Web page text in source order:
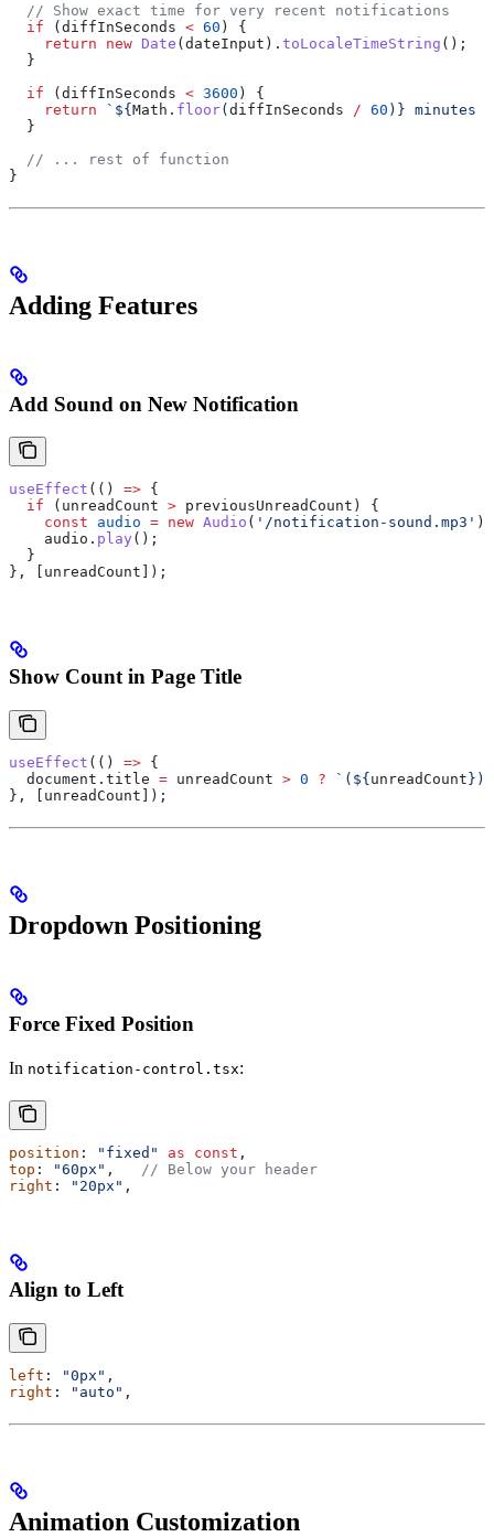
  // Show exact time for very recent notifications
  if
( diffInSeconds < 60 ) {
    return
new Date ( dateInput ). toLocaleTimeString ();
  }
  if
( diffInSeconds < 3600 ) {
    return
` ${ Math . floor( diffInSeconds / 60 ) } minutes
  }
  // ... rest of function
}
Adding Features
Add Sound on New Notification
useEffect (() => {
  if
( unreadCount > previousUnreadCount ) {
    const
audio = new Audio ( '/notification-sound.mp3' );
    audio
. play ();
  }
}, [ unreadCount ]);
Show Count in Page Title
useEffect (() => {
  document
. title = unreadCount > 0 ? `( ${ unreadCount } )
}, [ unreadCount ]);
Dropdown Positioning
Force Fixed Position
In notification-control.tsx:
position : "fixed" as const ,
top : "60px" ,
// Below your header
right : "20px" ,
Align to Left
left : "0px" ,
right : "auto" ,
Animation Customization